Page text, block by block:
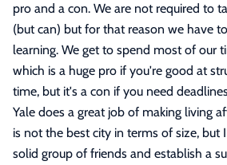
pro and a con. We are not required to
(but can) but for that reason we have
learning. We get to spend most of our
which is a huge pro if you're good at
time, but it's a con if you need
Yale does a great job of making living
is not the best city in terms of size, but
solid group of friends and establish a